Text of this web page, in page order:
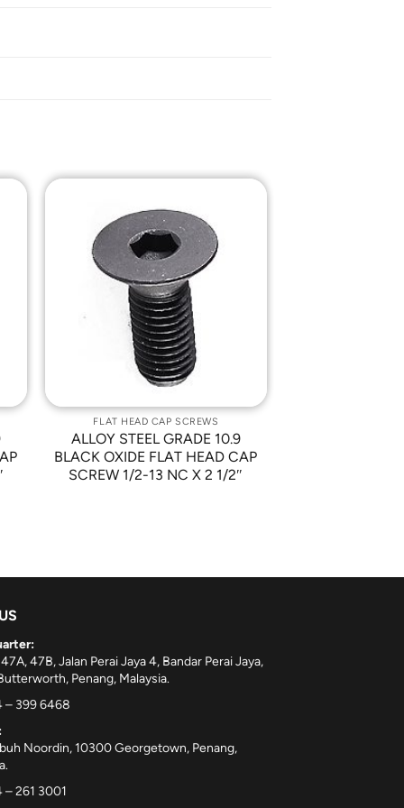
Add to
FLAT HEAD CAP SCREWS
ALLOY STEEL GRADE 10.9
BLACK OXIDE FLAT HEAD CAP
SCREW 1/2-13 NC X 2 1/2″
47B, Jalan Perai Jaya 4, Bandar Perai Jaya,
Penang, Malaysia.
– 399 6468
Noordin, 10300 Georgetown, Penang,
261 3001